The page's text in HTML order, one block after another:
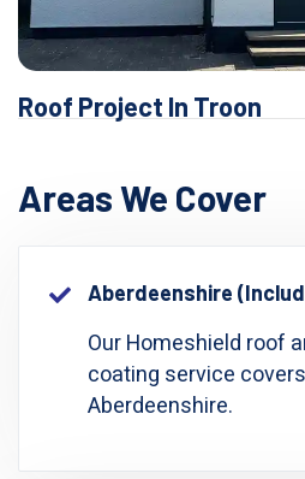
Roof Project In Troon
Areas We Cover
Aberdeenshire
Our Homeshield roof
coating service
Aberdeenshire.